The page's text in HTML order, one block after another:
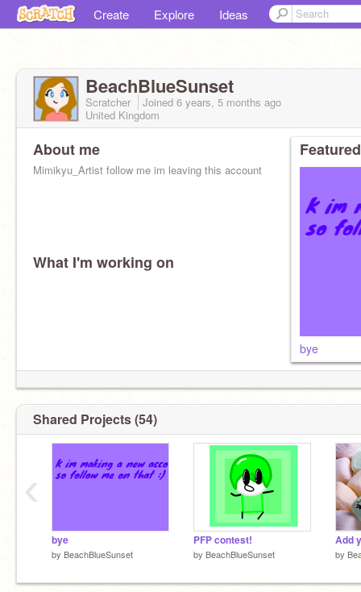
Create Explore Ideas
BeachBlueSunset
Scratcher Joined 6 years, 5 months ago
United Kingdom
About me
Mimikyu_Artist follow me im leaving this account
What I'm working on
bye
Shared Projects (54)
bye
by BeachBlueSunset
PFP contest!
by BeachBlueSunset by
‹